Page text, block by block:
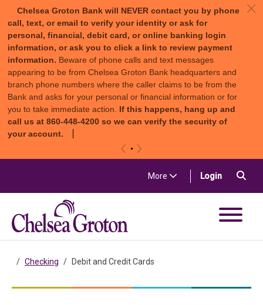
Chelsea Groton Bank will NEVER contact you by phone
call, text, or email to verify your identity or ask for
personal, financial, debit card, or online banking login
information, or ask you to click a link to review payment
information. Beware of phone calls and text messages
appearing to be from Chelsea Groton Bank headquarters and
branch phone numbers where the caller claims to be from the
Bank and asks for your personal or financial information or for
you to take immediate action. If this happens, hang up and
call us at 860-448-4200 so we can verify the security of
your account.
c
More Login(in a new
Checking Debit and Credit Cards